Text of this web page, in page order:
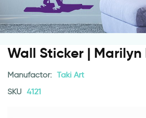
Wall Sticker | Marilyn
Manufactor: Taki Art
SKU 4121